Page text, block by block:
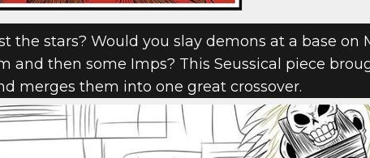
the stars? Would you slay demons at a base on
and then some Imps? This Seussical piece
merges them into one great crossover.